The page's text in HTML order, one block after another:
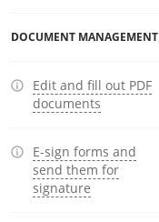
DOCUMENT MANAGEMENT
Edit and fill out PDF
documents
E-sign forms and
send them for
signature